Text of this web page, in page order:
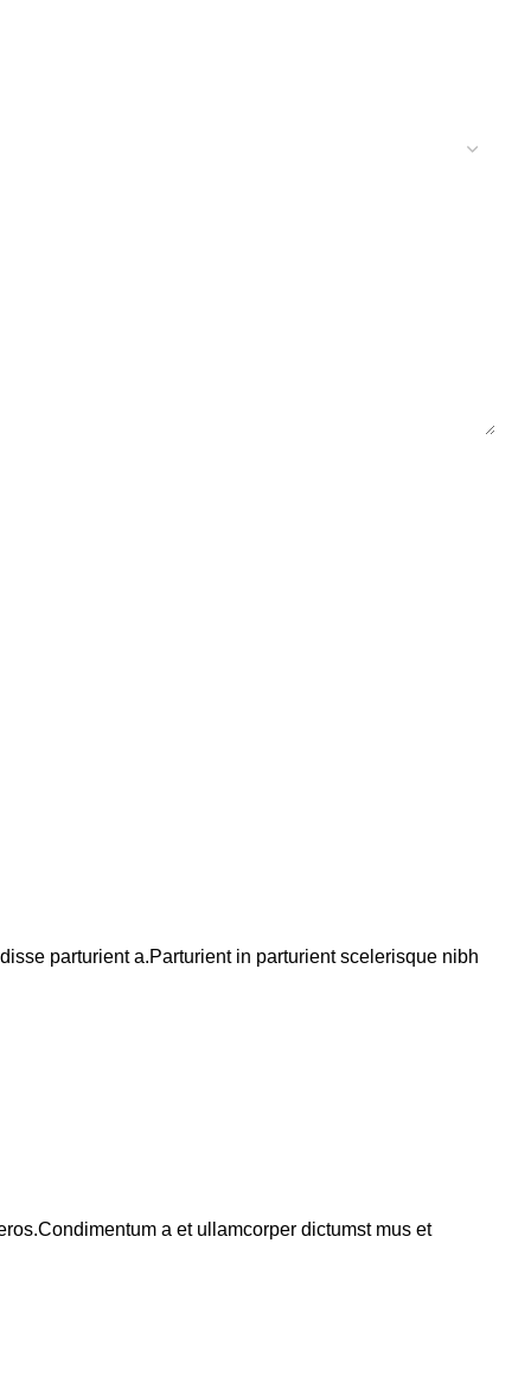
parturient a.Parturient in parturient scelerisque nibh
a et ullamcorper dictumst mus et